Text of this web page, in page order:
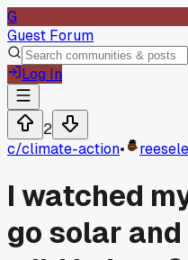
G
Guest Forum
Log In
2
c/climate-action•
I watched
go solar